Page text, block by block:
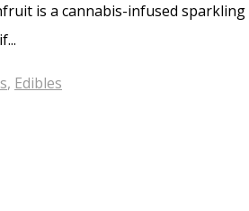
is a cannabis-infused
, Edibles